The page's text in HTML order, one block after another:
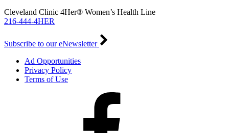
Cleveland Clinic 4Her® Women’s Health Line
216-444-4HER
Subscribe to our eNewsletter
Ad Opportunities
Privacy Policy
Terms of Use